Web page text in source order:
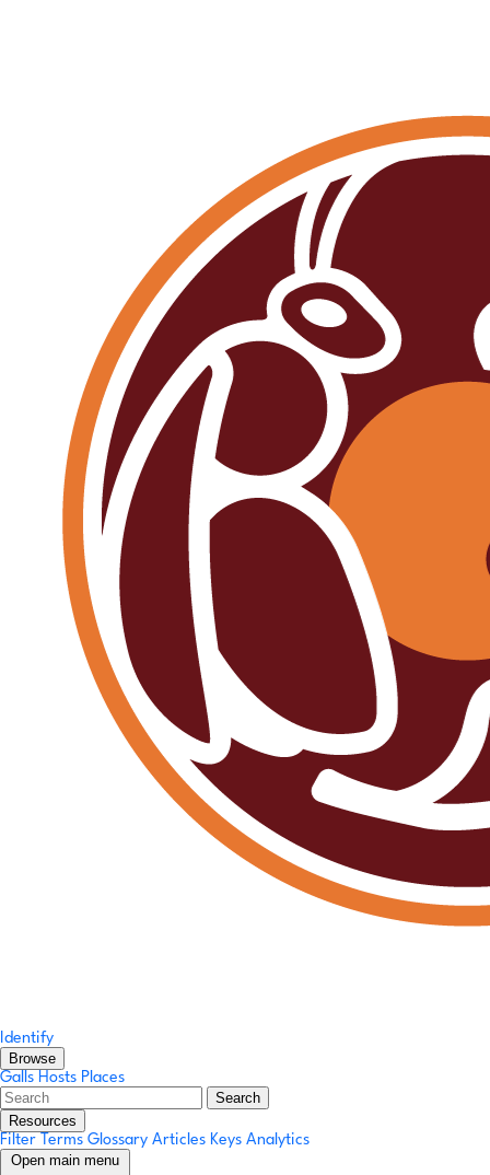
Identify
Browse
Galls Hosts Places
Search
Resources
Filter Terms Glossary Articles Keys Analytics
Open main menu